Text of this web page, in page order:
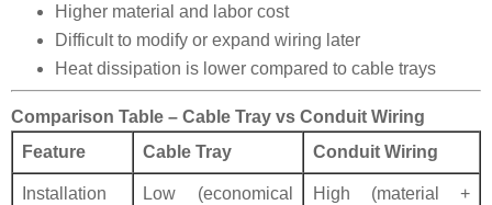
Higher material and labor cost
Difficult to modify or expand wiring later
Heat dissipation is lower compared to cable trays
Comparison Table – Cable Tray vs Conduit Wiring
Feature
Cable Tray Conduit Wiring
Installation
Low (economical
High (material +